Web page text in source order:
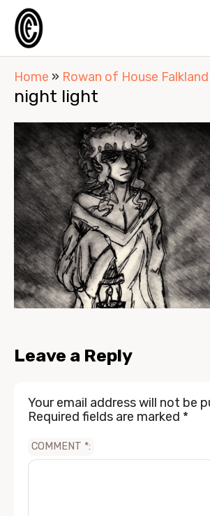
Home » Rowan of House Falkland
night light
Leave a Reply
Your email address will not be
Required fields are marked *
COMMENT *